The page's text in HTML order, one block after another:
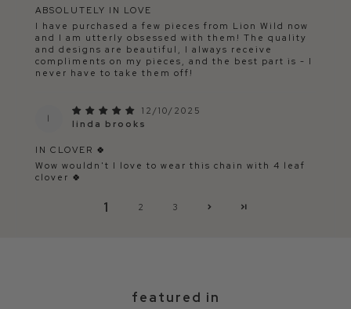
ABSOLUTELY IN LOVE
I have purchased a few pieces from Lion Wild now
and I am utterly obsessed with them! The quality
and designs are beautiful, I always receive
compliments on my pieces, and the best part is - I
never have to take them off!
l
12/10/2025
linda brooks
IN CLOVER 🍀
Wow wouldn't I love to wear this chain with 4 leaf
clover 🍀
1 2 3
featured in